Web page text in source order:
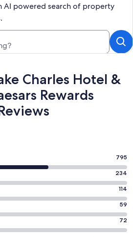
AI powered search of property
Charles Hotel &
Rewards
795
234
114
59
72